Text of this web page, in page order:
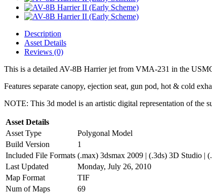
Description
Asset Details
Reviews (0)
This is a detailed AV-8B Harrier jet from VMA-231 in the
Features separate canopy, ejection seat, gun pod, hot & cold
NOTE: This 3d model is an artistic digital representation of the
Asset Details
Asset Type
Polygonal Model
Build Version
1
Included File Formats (.max) 3dsmax 2009 | (.3ds) 3D Studio
Last Updated
Monday, July 26, 2010
Map Format
TIF
Num of Maps
69